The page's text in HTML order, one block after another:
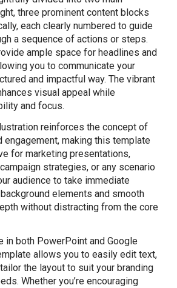
three prominent content blocks
each clearly numbered to guide
a sequence of actions or steps.
ample space for headlines and
you to communicate your
and impactful way. The vibrant
visual appeal while
and focus.
reinforces the concept of
engagement, making this template
for marketing presentations,
strategies, or any scenario
audience to take immediate
elements and smooth
without distracting from the core
in both PowerPoint and Google
allows you to easily edit text,
the layout to suit your branding
Whether you’re encouraging